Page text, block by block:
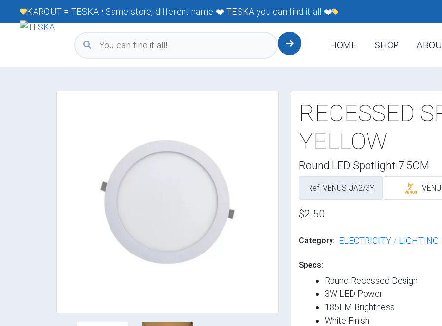
KAROUT = TESKA • Same store, different name ❤️ TESKA you can find it all ❤️
HOME SHOP
RECESSED
YELLOW
Round LED Spotlight 7.5CM
Ref: VENUS-JA2/3Y
$2.50
Category: ELECTRICITY / LIGHTING
Specs:
Round Recessed Design
3W LED Power
185LM Brightness
White Finish